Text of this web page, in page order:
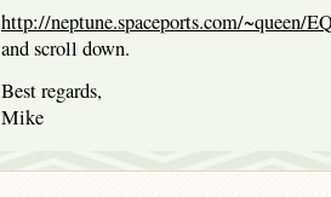
http://neptune.spaceports.com/~queen/
and scroll down.
Best regards,
Mike